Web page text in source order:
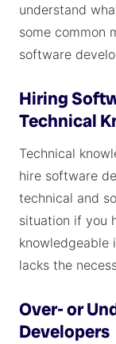
understand
some common
software
Hiring
Technical
Technical
hire software
technical and
situation if you
knowledgeable
lacks the
Over- or
Developers